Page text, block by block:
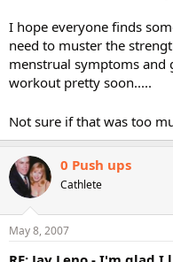
I hope everyone finds
need to muster the
menstrual symptoms and
workout pretty soon.....
Not sure if that was too
0 Push ups
Cathlete
May 8, 2007